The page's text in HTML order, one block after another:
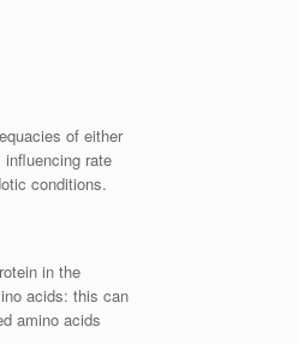
of either
rate
conditions.
in the
acids: this can
amino acids